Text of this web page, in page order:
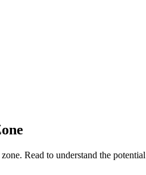
Read to understand the